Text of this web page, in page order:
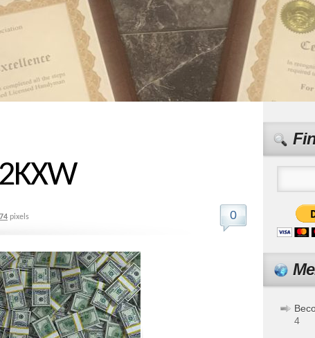
pixels 0
4